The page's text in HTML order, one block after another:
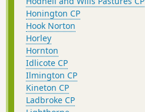
Honington CP
Hook Norton
Horley
Hornton
Idlicote CP
Ilmington CP
Kineton CP
Ladbroke CP